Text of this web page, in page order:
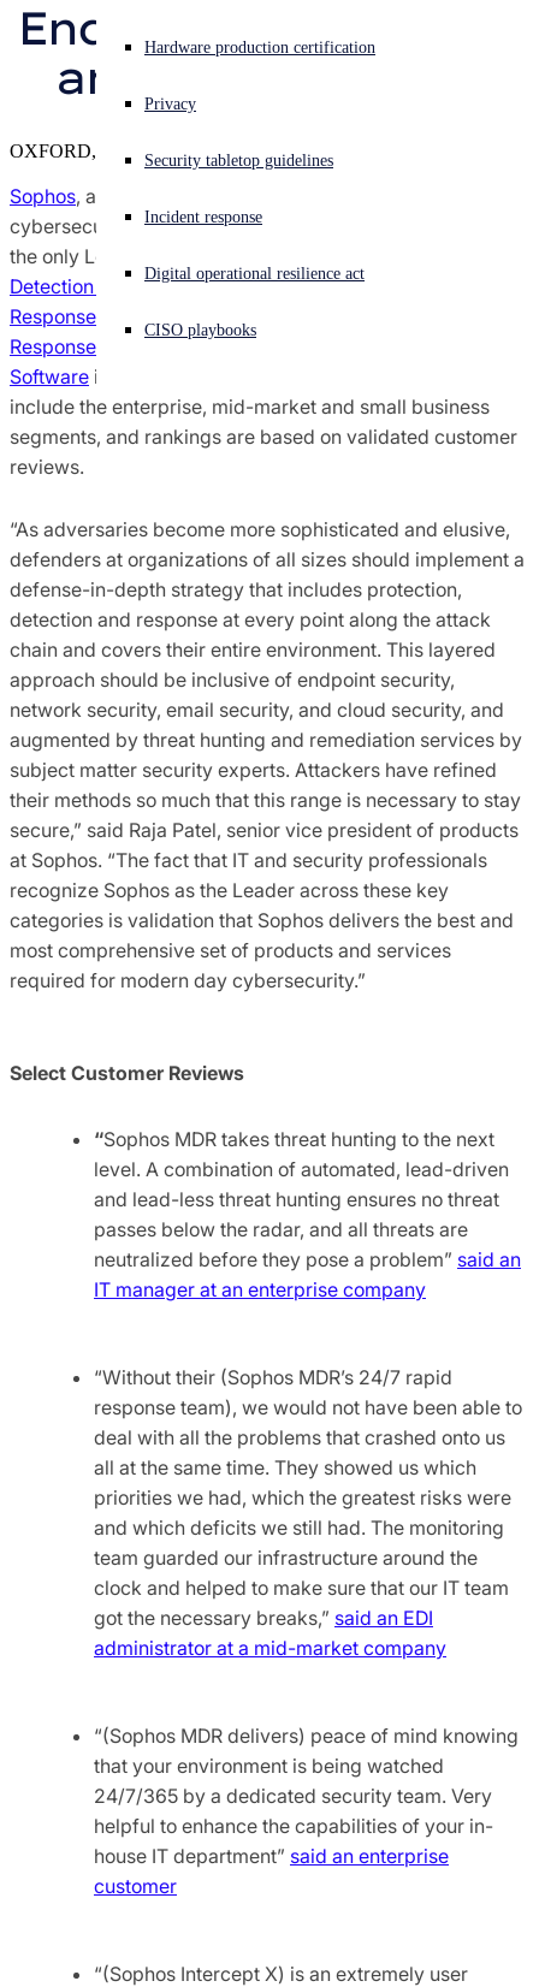
Experiencing a cyberattack? Get help now
Sign in
Open search
English (US) Open language switcher
Hardware production certification
Privacy
Security tabletop guidelines
Incident response
Digital operational resilience act
CISO playbooks
Sophos X-Ops Threat Research
Awards and Reviews
Endpoint Protection,
and Firewall by G2
OXFORD, U.K.
Sophos, a global leader in innovating and delivering
cybersecurity as a service, today announced it is named
the only Leader across the G2 Grid® Reports for
Detection and Response (MDR),Extended Detection and
Response (XDR) Platforms
Response (EDR),Endpoint Protection Suites
Software in the
include the enterprise, mid-market and small business
segments, and rankings are based on validated customer
reviews.
“As adversaries become more sophisticated and elusive,
defenders at organizations of all sizes should implement a
defense-in-depth strategy that includes protection,
detection and response at every point along the attack
chain and covers their entire environment. This layered
approach should be inclusive of endpoint security,
network security, email security, and cloud security, and
augmented by threat hunting and remediation services by
subject matter security experts. Attackers have refined
their methods so much that this range is necessary to stay
secure,” said Raja Patel, senior vice president of products
at Sophos. “The fact that IT and security professionals
recognize Sophos as the Leader across these key
categories is validation that Sophos delivers the best and
most comprehensive set of products and services
required for modern day cybersecurity.”
Select Customer Reviews
“Sophos MDR takes threat hunting to the next
level. A combination of automated, lead-driven
and lead-less threat hunting ensures no threat
passes below the radar, and all threats are
neutralized before they pose a problem” said an
IT manager at an enterprise company
“Without their (Sophos MDR’s 24/7 rapid
response team), we would not have been able to
deal with all the problems that crashed onto us
all at the same time. They showed us which
priorities we had, which the greatest risks were
and which deficits we still had. The monitoring
team guarded our infrastructure around the
clock and helped to make sure that our IT team
got the necessary breaks,” said an EDI
administrator at a mid-market company
“(Sophos MDR delivers) peace of mind knowing
that your environment is being watched
24/7/365 by a dedicated security team. Very
helpful to enhance the capabilities of your in-
house IT department” said an enterprise
customer
“(Sophos Intercept X) is an extremely user